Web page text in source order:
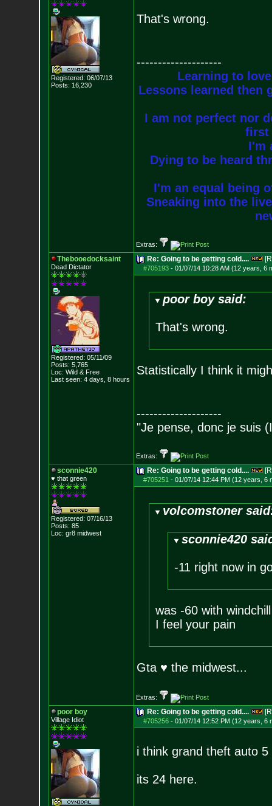
Registered: 06/07/13
Posts: 16,230
That's wrong.
--------------------
Learning to
Lessons learned then
I am not perfect nor
first
I'm
Dying to be heard
I'm an equal being
Sneaking into the
Extras:
Thebooedocksaint
Dead Dictator
Registered: 05/11/09
Posts: 5,765
Loc: Wild & Free
Last seen: 4 days, 8 hours
Re: Going to be getting cold....
#705193- 01/07/14 10:28 AM (12 years, 6
poor boy said:
That's wrong.
Statistically I think it
--------------------
"Je pense, donc je suis
Extras:
sconnie420
♥ that green
Registered: 07/16/13
Posts: 85
Loc: gr8 midwest
Re: Going to be getting cold....
#705251 - 01/07/14 12:44 PM (12 years, 6
volcomstoner
sconnie420
-11 right now in
was -60 with
I feel your pain
Gta ♥ the midwest...
Extras:
poor boy
Village Idiot
Re: Going to be getting cold....
#705256- 01/07/14 12:52 PM (12 years, 6
i think grand theft auto
its 24 here.